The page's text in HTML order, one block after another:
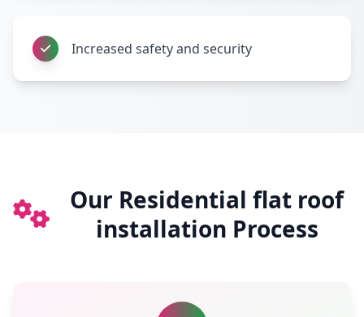
Increased safety and security
Our Residential flat roof
installation Process